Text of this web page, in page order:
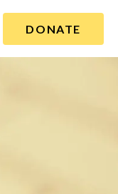
DONATE